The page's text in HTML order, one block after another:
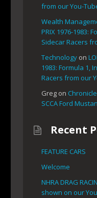
from our You-
Wealth
PRIX 1976-1983:
Sidecar Racers
Technology on
1983: Formula 1,
Racers from our
Greg on
SCCA Ford
Recent
FEATURE CARS
Welcome
NHRA DRAG
shown on our